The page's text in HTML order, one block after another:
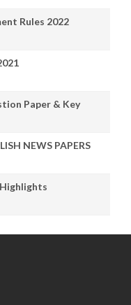
Rules 2022
Paper & Key
NEWS PAPERS